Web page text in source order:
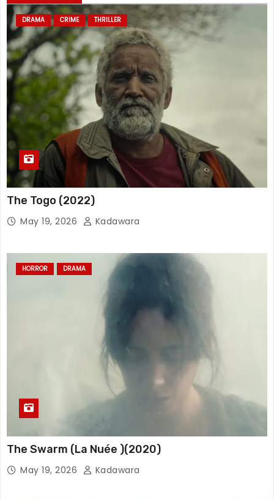
DRAMA CRIME THRILLER
The Togo (2022)
May 19, 2026 Kadawara
HORROR DRAMA
The Swarm (La Nuée )(2020)
May 19, 2026 Kadawara